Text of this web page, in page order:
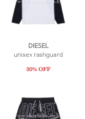
DIESEL
unisex rashguard